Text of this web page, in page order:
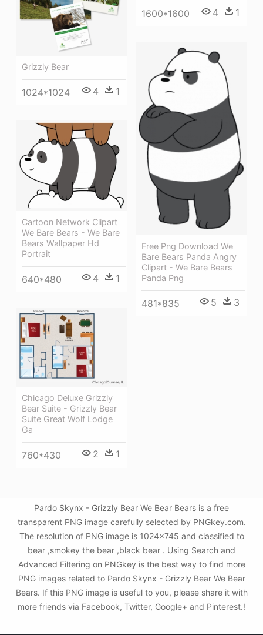
1600*1600 4 1
Grizzly Bear
1024*1024 4 1
Free Png Download We
Bare Bears Panda Angry
Clipart - We Bare Bears
Panda Png
481*835 5 3
Cartoon Network Clipart
We Bare Bears - We Bare
Bears Wallpaper Hd
Portrait
640*480 4 1
Chicago Deluxe Grizzly
Bear Suite - Grizzly Bear
Suite Great Wolf Lodge
Ga
760*430 2 1
Pardo Skynx - Grizzly Bear We Bear Bears is a free
transparent PNG image carefully selected by PNGkey.com.
The resolution of PNG image is 1024x745 and classified to
bear ,smokey the bear ,black bear . Using Search and
Advanced Filtering on PNGkey is the best way to find more
PNG images related to Pardo Skynx - Grizzly Bear We Bear
Bears. If this PNG image is useful to you, please share it with
more friends via Facebook, Twitter, Google+ and Pinterest.!